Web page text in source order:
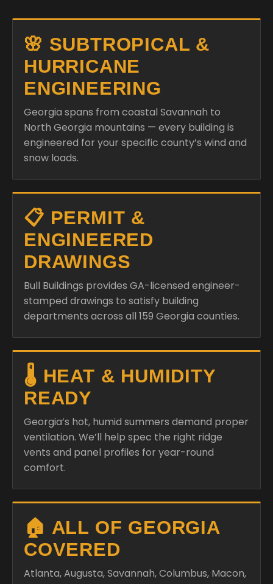
🌸 SUBTROPICAL &
HURRICANE
ENGINEERING
Georgia spans from coastal Savannah to
North Georgia mountains — every building is
engineered for your specific county’s wind and
snow loads.
📋 PERMIT &
ENGINEERED
DRAWINGS
Bull Buildings provides GA-licensed engineer-
stamped drawings to satisfy building
departments across all 159 Georgia counties.
🌡️ HEAT & HUMIDITY
READY
Georgia’s hot, humid summers demand proper
ventilation. We’ll help spec the right ridge
vents and panel profiles for year-round
comfort.
🏠 ALL OF GEORGIA
COVERED
Atlanta, Augusta, Savannah, Columbus, Macon,